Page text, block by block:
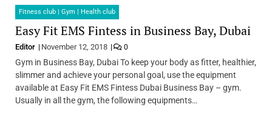
Fitness club | Gym | Health club
Easy Fit EMS Fintess in Business Bay, Dubai
Editor November 12, 2018 0
Gym in Business Bay, Dubai To keep your body as fitter, healthier,
slimmer and achieve your personal goal, use the equipment
available at Easy Fit EMS Fintess Dubai Business Bay – gym.
Usually in all the gym, the following equipments…